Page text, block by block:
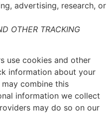
advertising, research, or
OTHER TRACKING
use cookies and other
information about your
combine this
information we collect
may do so on our